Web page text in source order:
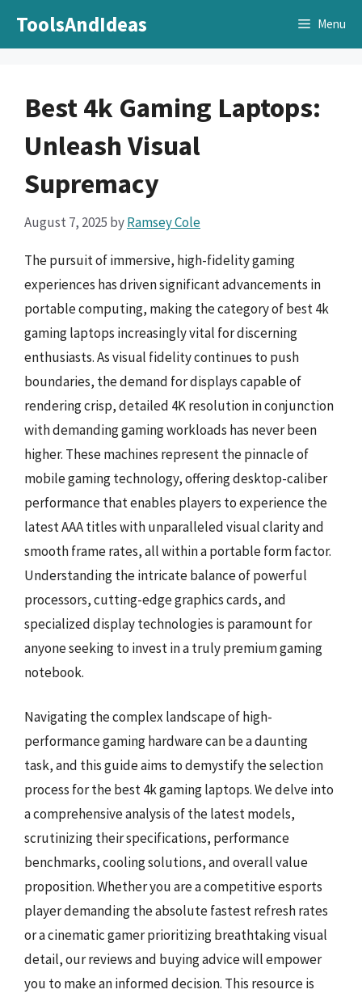
ToolsAndIdeas Menu
Best 4k Gaming Laptops:
Unleash Visual
Supremacy
August 7, 2025 byRamsey Cole
The pursuit of immersive, high-fidelity gaming
experiences has driven significant advancements in
portable computing, making the category of best 4k
gaming laptops increasingly vital for discerning
enthusiasts. As visual fidelity continues to push
boundaries, the demand for displays capable of
rendering crisp, detailed 4K resolution in conjunction
with demanding gaming workloads has never been
higher. These machines represent the pinnacle of
mobile gaming technology, offering desktop-caliber
performance that enables players to experience the
latest AAA titles with unparalleled visual clarity and
smooth frame rates, all within a portable form factor.
Understanding the intricate balance of powerful
processors, cutting-edge graphics cards, and
specialized display technologies is paramount for
anyone seeking to invest in a truly premium gaming
notebook.
Navigating the complex landscape of high-
performance gaming hardware can be a daunting
task, and this guide aims to demystify the selection
process for the best 4k gaming laptops. We delve into
a comprehensive analysis of the latest models,
scrutinizing their specifications, performance
benchmarks, cooling solutions, and overall value
proposition. Whether you are a competitive esports
player demanding the absolute fastest refresh rates
or a cinematic gamer prioritizing breathtaking visual
detail, our reviews and buying advice will empower
you to make an informed decision. This resource is